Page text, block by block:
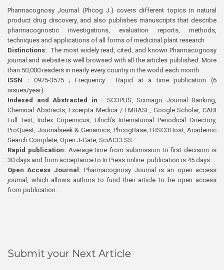
Pharmacognosy Journal (Phcog J.) covers different topics in natural
product drug discovery, and also publishes manuscripts that describe
pharmacognostic investigations, evaluation reports, methods,
techniques and applications of all forms of medicinal plant research
Distinctions: The most widely read, cited, and known Pharmacognosy
journal and website is well browsed with all the articles published. More
than 50,000 readers in nearly every country in the world each month
ISSN : 0975-3575 ; Frequency : Rapid at a time publication (6
issues/year)
Indexed and Abstracted in : SCOPUS, Scimago Journal Ranking,
Chemical Abstracts, Excerpta Medica / EMBASE, Google Scholar, CABI
Full Text, Index Copernicus, Ulrich’s International Periodical Directory,
ProQuest, Journalseek & Genamics, PhcogBase, EBSCOHost, Academic
Search Complete, Open J-Gate, SciACCESS.
Rapid publication: Average time from submission to first decision is
30 days and from acceptance to In Press online publication is 45 days.
Open Access Journal:Pharmacognosy Journal is an open access
journal, which allows authors to fund their article to be open access
from publication.
Submit your Next Article